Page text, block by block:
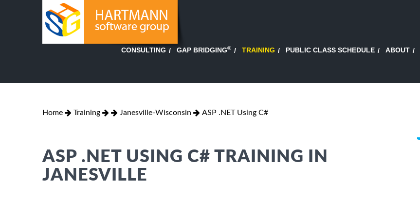
CONSULTING GAP BRIDGING® TRAINING PUBLIC CLASS SCHEDULE ABOUT
Home Training Janesville-Wisconsin ASP .NET Using C#
ASP .NET USING C# TRAINING IN
JANESVILLE